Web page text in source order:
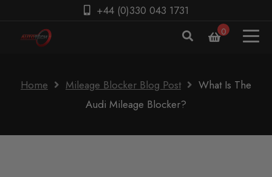
+44 (0)330 043 1731
0
Home Mileage Blocker Blog Post
What Is The
Audi Mileage Blocker?